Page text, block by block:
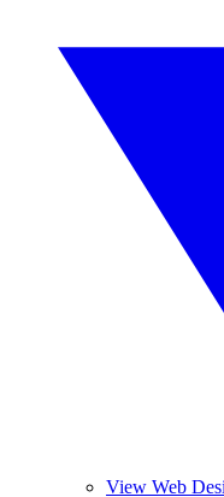
View Web